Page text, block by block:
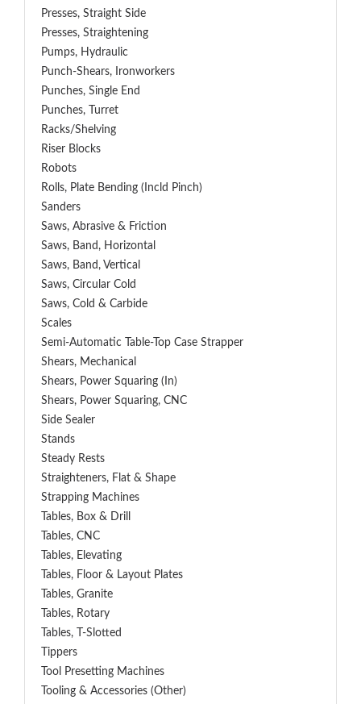
Presses, Straight Side
Presses, Straightening
Pumps, Hydraulic
Punch-Shears, Ironworkers
Punches, Single End
Punches, Turret
Racks/Shelving
Riser Blocks
Robots
Rolls, Plate Bending (incld Pinch)
Sanders
Saws, Abrasive & Friction
Saws, Band, Horizontal
Saws, Band, Vertical
Saws, Circular Cold
Saws, Cold & Carbide
Scales
Semi-Automatic Table-Top Case Strapper
Shears, Mechanical
Shears, Power Squaring (In)
Shears, Power Squaring, CNC
Side Sealer
Stands
Steady Rests
Straighteners, Flat & Shape
Strapping Machines
Tables, Box & Drill
Tables, CNC
Tables, Elevating
Tables, Floor & Layout Plates
Tables, Granite
Tables, Rotary
Tables, T-Slotted
Tippers
Tool Presetting Machines
Tooling & Accessories (Other)